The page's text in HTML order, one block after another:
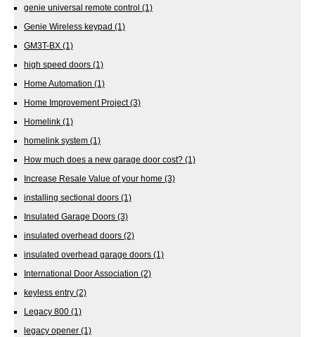
genie universal remote control (1)
Genie Wireless keypad (1)
GM3T-BX (1)
high speed doors (1)
Home Automation (1)
Home Improvement Project(3)
Homelink (1)
homelink system (1)
How much does a new garage door cost? (1)
Increase Resale Value of your home (3)
installing sectional doors (1)
Insulated Garage Doors (3)
insulated overhead doors (2)
insulated overhead garage doors (1)
International Door Association (2)
keyless entry (2)
Legacy 800 (1)
legacy opener (1)